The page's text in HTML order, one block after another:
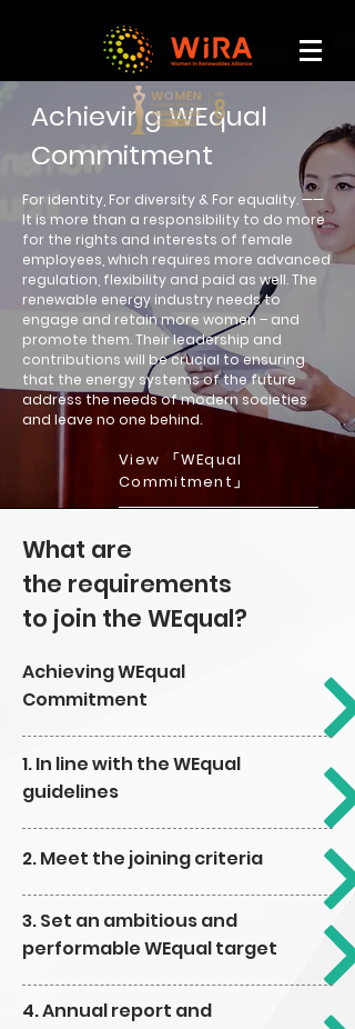
Achieving WEqual
Commitment
For identity, For diversity & For equality. ——
It is more than a responsibility to do more
for the rights and interests of female
employees, which requires more advanced
regulation, flexibility and paid as well. The
renewable energy industry needs to
engage and retain more women – and
promote them. Their leadership and
contributions will be crucial to ensuring
that the energy systems of the future
address the needs of modern societies
and leave no one behind.
View 「WEqual
Commitment」
What are
the requirements
to join the WEqual?
Achieving WEqual
Commitment
1. In line with the WEqual
guidelines
2. Meet the joining criteria
3. Set an ambitious and
performable WEqual target
4. Annual report and